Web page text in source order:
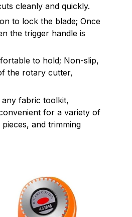
cleanly and quickly.
to lock the blade; Once
the trigger handle is
to hold; Non-slip,
the rotary cutter,
any fabric toolkit,
for a variety of
and trimming